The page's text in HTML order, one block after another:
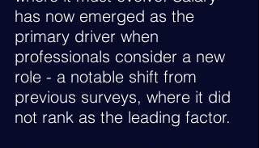
has now emerged as the
primary driver when
professionals consider a new
role - a notable shift from
previous surveys, where it did
not rank as the leading factor.